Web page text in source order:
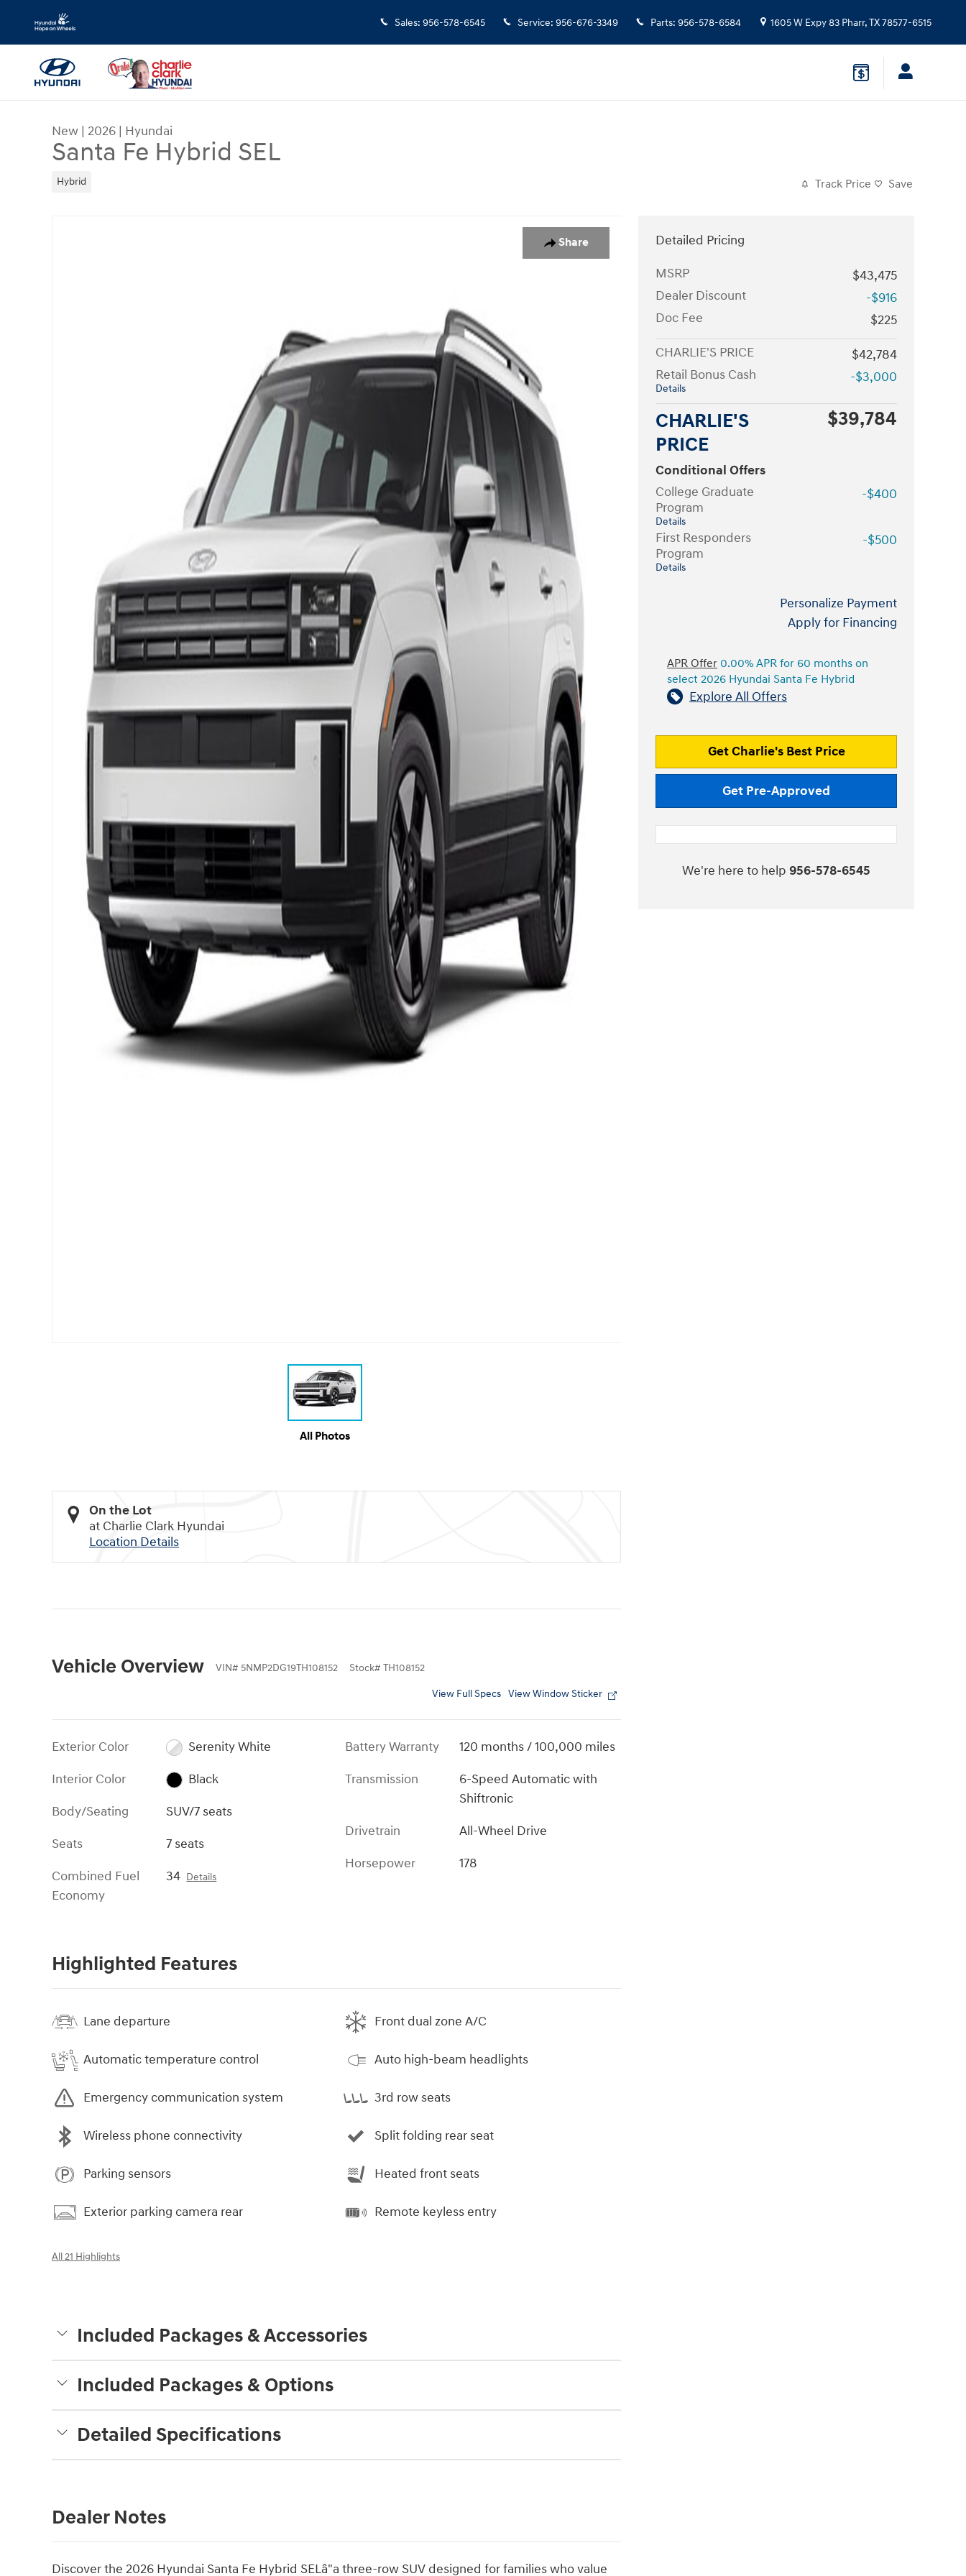
Skip to main content
Sales: 956-578-6545 Service: 956-676-3349 Parts: 956-578-6584 1605 W Expy 83 Pharr,TX78577-6515
New | 2026 | Hyundai
Santa Fe Hybrid SEL
Hybrid Track Price Save
Share
All Photos
On the Lot
at Charlie Clark Hyundai
Location Details
Vehicle Overview VIN# 5NMP2DG19TH108152 Stock# TH108152
View Full Specs View Window Sticker
Exterior Color
Serenity White
Interior Color
Black
Body/Seating
SUV/7 seats
Seats
7 seats
Combined Fuel
Economy
34 Details
Battery Warranty
120 months / 100,000 miles
Transmission
6-Speed Automatic with
Shiftronic
Drivetrain
All-Wheel Drive
Horsepower
178
Highlighted Features
Lane departure
Automatic temperature control
Emergency communication system
Wireless phone connectivity
Parking sensors
Exterior parking camera rear
Front dual zone A/C
Auto high-beam headlights
3rd row seats
Split folding rear seat
Heated front seats
Remote keyless entry
All 21 Highlights
Included Packages & Accessories
Included Packages & Options
Detailed Specifications
Dealer Notes
Discover the 2026 Hyundai Santa Fe Hybrid SELâ"a three-row SUV designed for families who value
Detailed Pricing
MSRP
$43,475
Dealer Discount
-$916
Doc Fee
$225
CHARLIE'S PRICE
$42,784
Retail Bonus Cash
Details
-$3,000
CHARLIE'S
PRICE
$39,784
Conditional Offers
College Graduate
Program
Details
-$400
First Responders
Program
Details
-$500
Personalize Payment
Apply for Financing
APR Offer 0.00% APR for 60 months on
select 2026 Hyundai Santa Fe Hybrid
Explore All Offers
Get Charlie's Best Price
Get Pre-Approved
We're here to help 956-578-6545